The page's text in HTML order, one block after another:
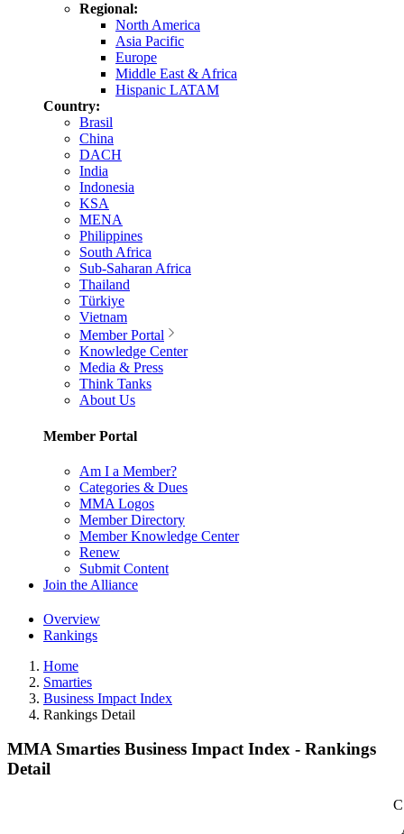
Regional:
North America
Asia Pacific
Europe
Middle East & Africa
Hispanic LATAM
Country:
Brasil
China
DACH
India
Indonesia
KSA
MENA
Philippines
South Africa
Sub-Saharan Africa
Thailand
Türkiye
Vietnam
Member Portal
Knowledge Center
Media & Press
Think Tanks
About Us
Member Portal
Am I a Member?
Categories & Dues
MMA Logos
Member Directory
Member Knowledge Center
Renew
Submit Content
Join the Alliance
Overview
Rankings
Home
Smarties
Business Impact Index
Rankings Detail
MMA Smarties Business Impact Index - Rankings
Detail